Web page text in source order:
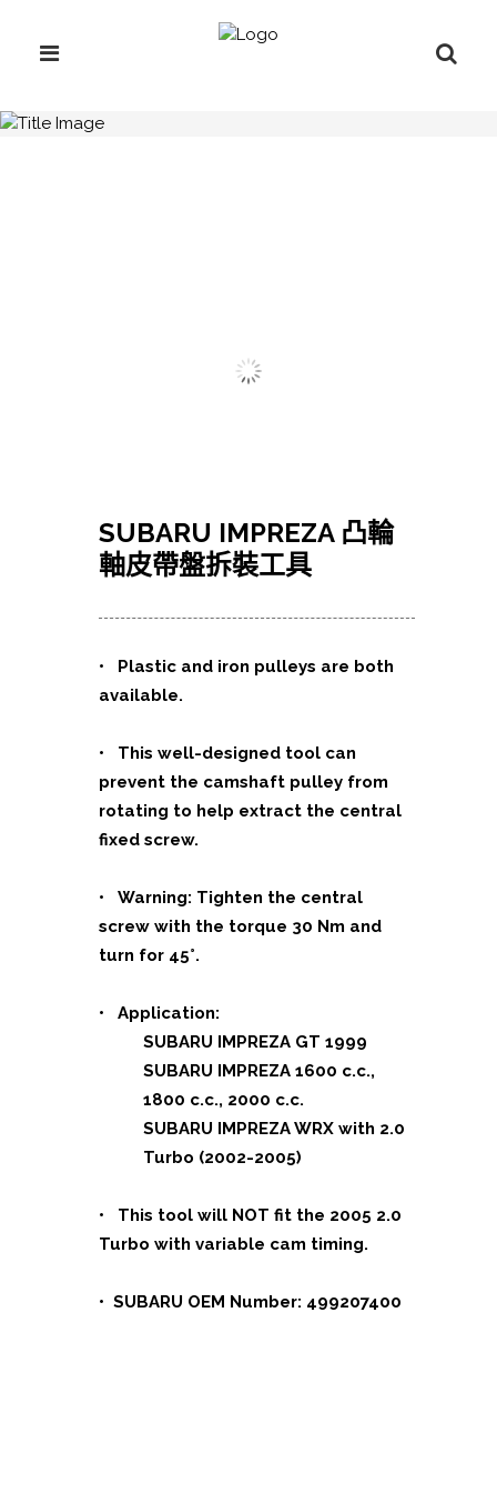
SUBARU IMPREZA 凸輪
軸皮帶盤拆裝工具
• Plastic and iron pulleys are both
available.
• This well-designed tool can
prevent the camshaft pulley from
rotating to help extract the central
fixed screw.
• Warning: Tighten the central
screw with the torque 30 Nm and
turn for 45°.
• Application:
SUBARU IMPREZA GT 1999
SUBARU IMPREZA 1600 c.c.,
1800 c.c., 2000 c.c.
SUBARU IMPREZA WRX with 2.0
Turbo (2002-2005)
• This tool will NOT fit the 2005 2.0
Turbo with variable cam timing.
• SUBARU OEM Number: 499207400